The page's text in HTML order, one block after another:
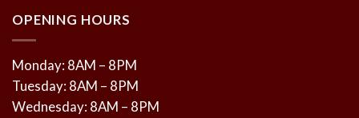
OPENING HOURS
Monday: 8AM – 8PM
Tuesday: 8AM – 8PM
Wednesday: 8AM – 8PM